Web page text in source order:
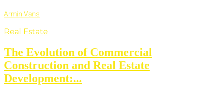
Armin Vans
Real Estate
The Evolution of Commercial
Construction and Real Estate
Development:...